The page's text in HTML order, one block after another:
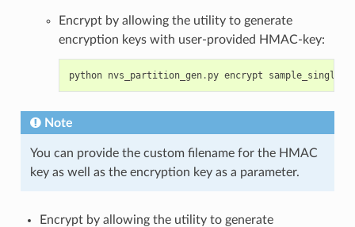
Encrypt by allowing the utility to generate
encryption keys with user-provided HMAC-key:
python nvs_partition_gen. py encrypt
Note
You can provide the custom filename for the HMAC
key as well as the encryption key as a parameter.
Encrypt by allowing the utility to generate